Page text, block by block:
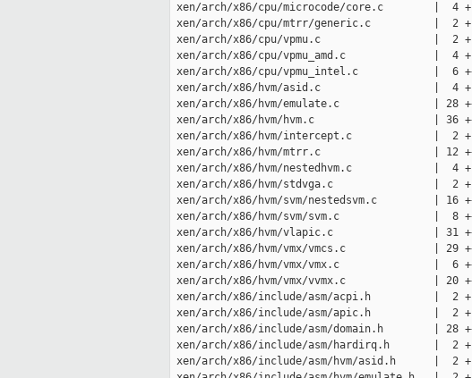
xen/arch/x86/cpu/microcode/core.c        |  4
xen/arch/x86/cpu/mtrr/generic.c          |  2
xen/arch/x86/cpu/vpmu.c                  |  2
xen/arch/x86/cpu/vpmu_amd.c              |  4
xen/arch/x86/cpu/vpmu_intel.c            |  6
xen/arch/x86/hvm/asid.c                  |  4
xen/arch/x86/hvm/emulate.c               | 28
xen/arch/x86/hvm/hvm.c                   | 36
xen/arch/x86/hvm/intercept.c             |  2
xen/arch/x86/hvm/mtrr.c                  | 12
xen/arch/x86/hvm/nestedhvm.c             |  4
xen/arch/x86/hvm/stdvga.c                |  2
xen/arch/x86/hvm/svm/nestedsvm.c         | 16
xen/arch/x86/hvm/svm/svm.c               |  8
xen/arch/x86/hvm/vlapic.c                | 31
xen/arch/x86/hvm/vmx/vmcs.c              | 29
xen/arch/x86/hvm/vmx/vmx.c               |  6
xen/arch/x86/hvm/vmx/vvmx.c              | 20
xen/arch/x86/include/asm/acpi.h          |  2
xen/arch/x86/include/asm/apic.h          |  2
xen/arch/x86/include/asm/domain.h        | 28
xen/arch/x86/include/asm/hardirq.h       |  2
xen/arch/x86/include/asm/hvm/asid.h      |  2